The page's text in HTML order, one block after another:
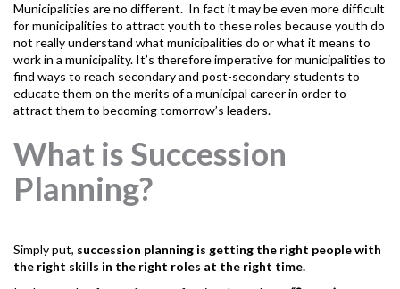
Municipalities are no different. In fact it may be even more difficult
for municipalities to attract youth to these roles because youth do
not really understand what municipalities do or what it means to
work in a municipality. It’s therefore imperative for municipalities to
find ways to reach secondary and post-secondary students to
educate them on the merits of a municipal career in order to
attract them to becoming tomorrow’s leaders.
What is Succession
Planning?
Simply put, succession planning is getting the right people with
the right skills in the right roles at the right time.